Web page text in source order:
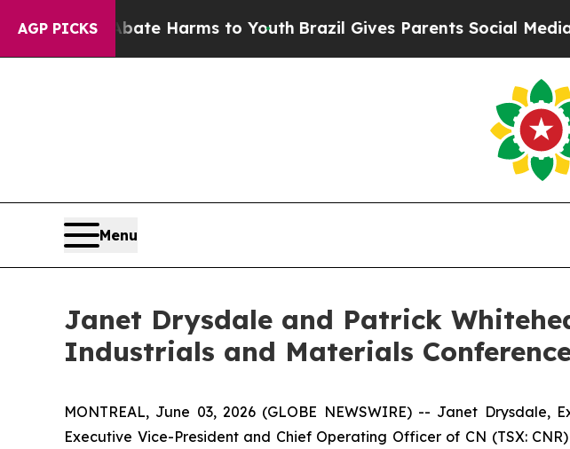
AGP PICKS
to Abate Harms to YouthBrazil Gives Parents Social Media
Menu
Janet Drysdale and Patrick
Industrials and Materials
MONTREAL, June 03, 2026 (GLOBE NEWSWIRE) -- Janet
Executive Vice-President and Chief Operating Officer of CN (TSX: